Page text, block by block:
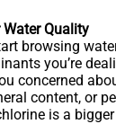
Quality
browsing
you’re
concerned
content, or
is a